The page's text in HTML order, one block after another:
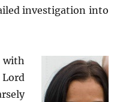
investigation into
with